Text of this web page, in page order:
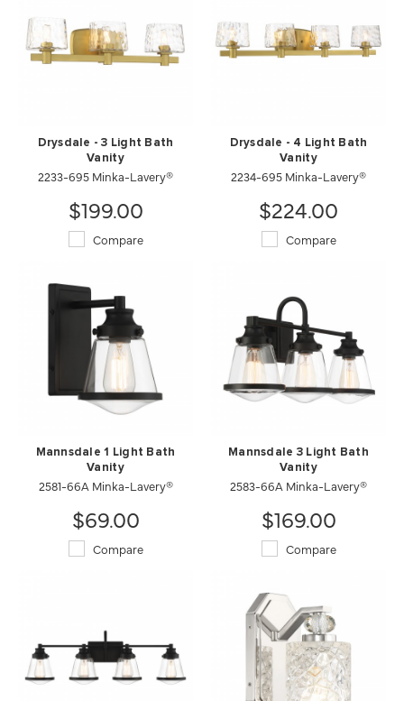
Drysdale - 3 Light Bath
Vanity
2233-695 Minka-Lavery®
$199.00
Compare
Drysdale - 4 Light Bath
Vanity
2234-695 Minka-Lavery®
$224.00
Compare
Mannsdale 1 Light Bath
Vanity
2581-66A Minka-Lavery®
$69.00
Compare
Mannsdale 3 Light Bath
Vanity
2583-66A Minka-Lavery®
$169.00
Compare